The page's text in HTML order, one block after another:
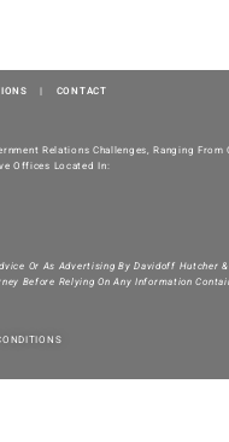
CONTACT
Relations Challenges, Ranging From
Offices Located In:
Or As Advertising By Davidoff Hutcher
Before Relying On Any Information